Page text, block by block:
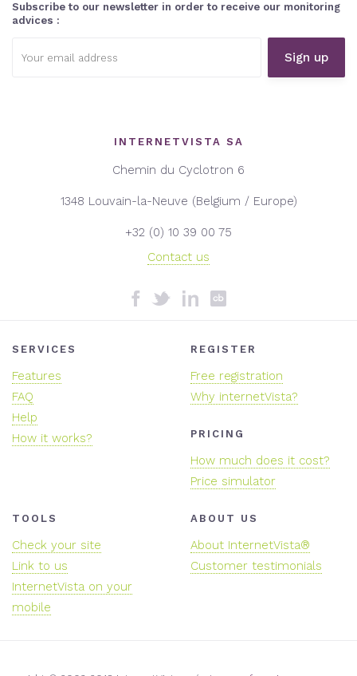
Subscribe to our newsletter in order to receive our monitoring
advices :
address:
INTERNETVISTA SA
Chemin du Cyclotron 6
1348 Louvain-la-Neuve (Belgium / Europe)
+32 (0) 10 39 00 75
Contact us
SERVICES
Features
FAQ
Help
How it works?
REGISTER
Free registration
Why internetVista?
PRICING
How much does it cost?
Price simulator
TOOLS
Check your site
Link to us
InternetVista on your
mobile
ABOUT US
About InternetVista®
Customer testimonials